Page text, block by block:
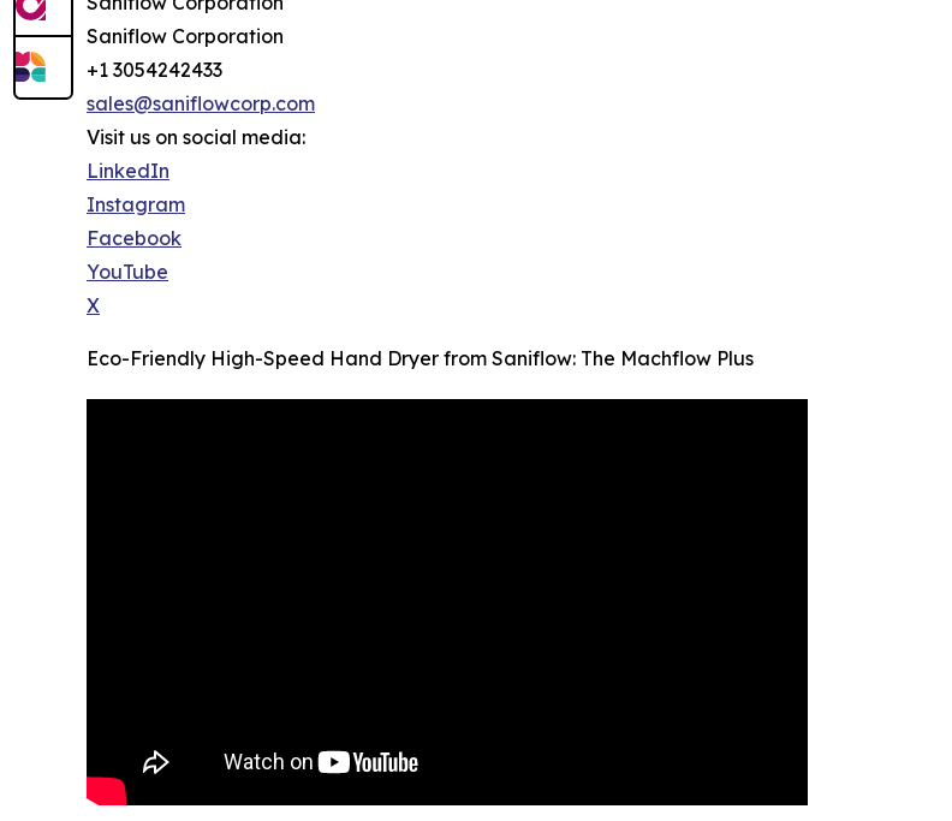
Saniflow Corporation
+1 3054242433
sales@saniflowcorp.com
Visit us on social media:
LinkedIn
Instagram
Facebook
YouTube
X
Eco-Friendly High-Speed Hand Dryer from Saniflow: The Machflow Plus